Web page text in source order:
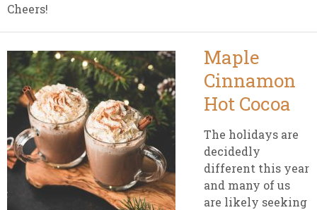
Cheers!
Maple
Cinnamon
Hot Cocoa
The holidays are
decidedly
different this year
and many of us
are likely seeking